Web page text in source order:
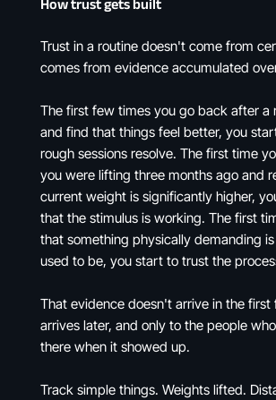
Trust in a routine doesn't come from
comes from evidence accumulated
The first few times you go back after a
and find that things feel better, you
rough sessions resolve. The first time
you were lifting three months ago and
current weight is significantly higher,
that the stimulus is working. The first
that something physically demanding
used to be, you start to trust the
That evidence doesn't arrive in the first
arrives later, and only to the people
there when it showed up.
Track simple things. Weights lifted.